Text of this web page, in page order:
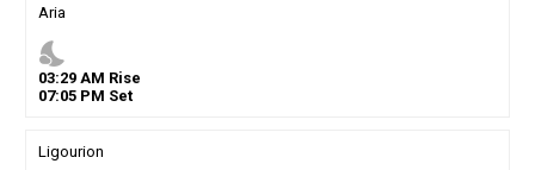
Aria
nights_stay
03:29AM Rise
07:05PM Set
Ligourion